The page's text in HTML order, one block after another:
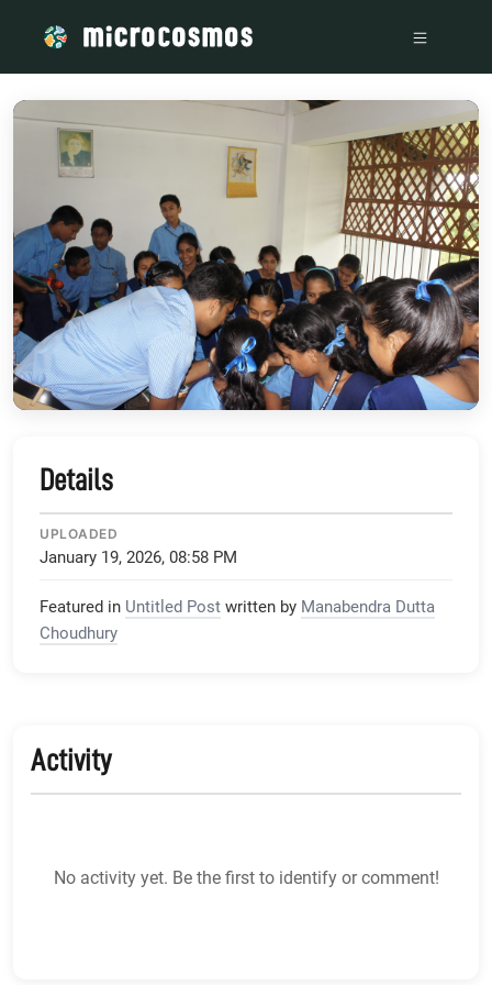
Details
UPLOADED
January 19, 2026, 08:58 PM
Featured in Untitled Post written by Manabendra Dutta
Choudhury
Activity
No activity yet. Be the first to identify or comment!